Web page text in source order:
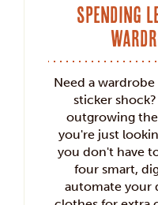
Spending
Need a
sticker
outgrowing
you're just
you don't have
four smart,
automate your